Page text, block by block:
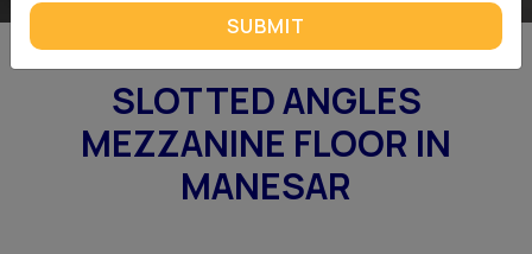
SLOTTED ANGLES
MEZZANINE FLOOR IN
MANESAR
SUBMIT